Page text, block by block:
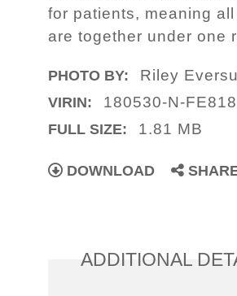
for patients, meaning
are together under one
PHOTO BY: Riley
VIRIN: 180530-N-
FULL SIZE: 1.81 MB
DOWNLOAD
ADDITIONAL